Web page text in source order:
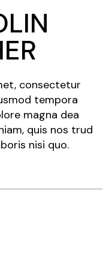
consectetur
tempora
magna dea
quis nos trud
nisi quo.